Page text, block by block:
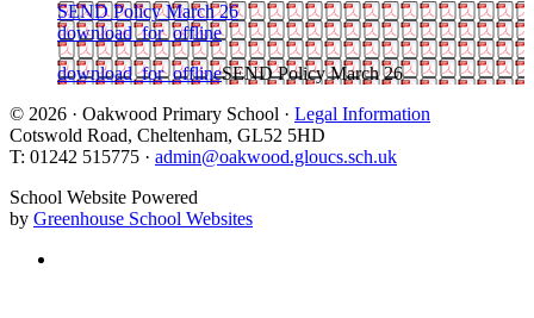
SEND Policy March 26
download_for_offline
download_for_offlineSEND Policy March 26
© 2026 · Oakwood Primary School · Legal Information
Cotswold Road, Cheltenham, GL52 5HD
T: 01242 515775 · admin@oakwood.gloucs.sch.uk
School Website Powered
by Greenhouse School Websites